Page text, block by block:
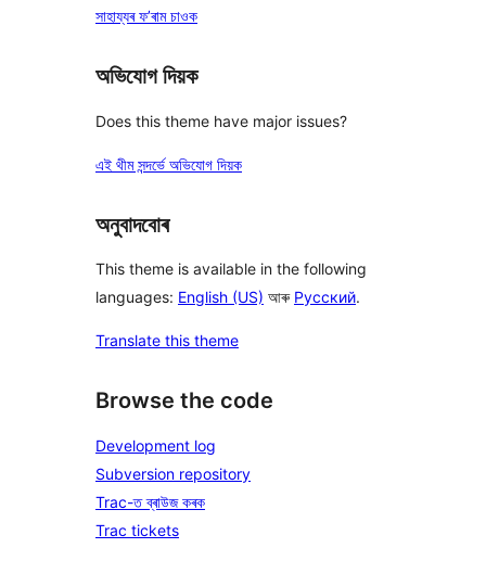
সাহায্যৰ ফ’ৰাম চাওক
অভিযোগ দিয়ক
Does this theme have major issues?
এই থীম সন্দৰ্ভে অভিযোগ দিয়ক
অনুবাদবোৰ
This theme is available in the following
languages: English (US) আৰু Русский.
Translate this theme
Browse the code
Development log
Subversion repository
Trac-ত ব্ৰাউজ কৰক
Trac tickets